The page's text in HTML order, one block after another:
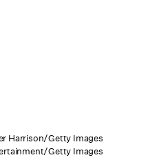
Harrison/Getty Images
Getty Images